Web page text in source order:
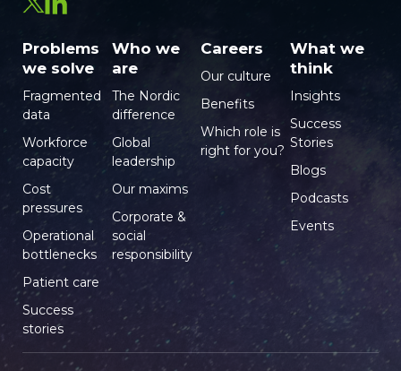
Problems
we solve
Fragmented
data
Workforce
capacity
Cost
pressures
Operational
bottlenecks
Patient care
Success
stories
Who we
are
The Nordic
difference
Global
leadership
Our maxims
Corporate &
social
responsibility
Careers
Our culture
Benefits
Which role is
right for you?
What we
think
Insights
Success
Stories
Blogs
Podcasts
Events